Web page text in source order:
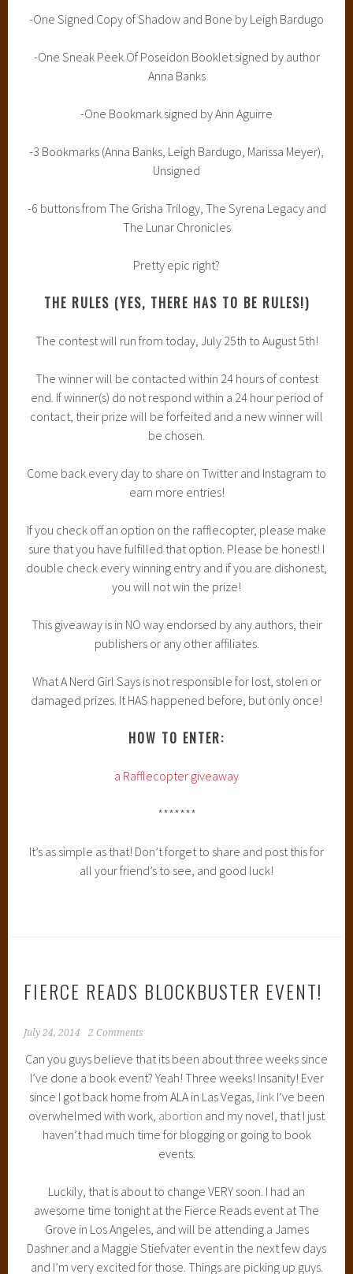
-One Signed Copy of Shadow and Bone by Leigh Bardugo
-One Sneak Peek Of Poseidon Booklet signed by author
Anna Banks
-One Bookmark signed by Ann Aguirre
-3 Bookmarks (Anna Banks, Leigh Bardugo, Marissa Meyer),
Unsigned
-6 buttons from The Grisha Trilogy, The Syrena Legacy and
The Lunar Chronicles
Pretty epic right?
THE RULES (YES, THERE HAS TO BE RULES!)
The contest will run from today, July 25th to August 5th!
The winner will be contacted within 24 hours of contest
end. If winner(s) do not respond within a 24 hour period of
contact, their prize will be forfeited and a new winner will
be chosen.
Come back every day to share on Twitter and Instagram to
earn more entries!
If you check off an option on the rafflecopter, please make
sure that you have fulfilled that option. Please be honest! I
double check every winning entry and if you are dishonest,
you will not win the prize!
This giveaway is in NO way endorsed by any authors, their
publishers or any other affiliates.
What A Nerd Girl Says is not responsible for lost, stolen or
damaged prizes. It HAS happened before, but only once!
HOW TO ENTER:
a Rafflecopter giveaway
*******
It’s as simple as that! Don’t forget to share and post this for
all your friend’s to see, and good luck!
FIERCE READS BLOCKBUSTER EVENT!
July 24, 2014 2 Comments
Can you guys believe that its been about three weeks since
I’ve done a book event? Yeah! Three weeks! Insanity! Ever
since I got back home from ALA in Las Vegas, linkI’ve been
overwhelmed with work, abortion and my novel, that I just
haven’t had much time for blogging or going to book
events.
Luckily, that is about to change VERY soon. I had an
awesome time tonight at the Fierce Reads event at The
Grove in Los Angeles, and will be attending a James
Dashner and a Maggie Stiefvater event in the next few days
and I’m very excited for those. Things are picking up guys.